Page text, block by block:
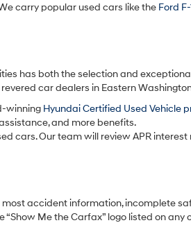
carry popular used cars like the Ford
has both the selection and
car dealers in Eastern Washington
winning Hyundai Certified Used Vehicle
and more benefits.
cars. Our team will review APR
accident information, incomplete
Me the Carfax” logo listed on